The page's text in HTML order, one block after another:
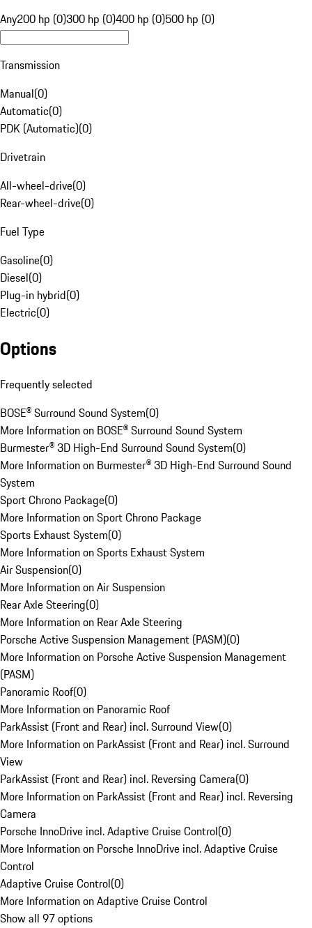
Any200 hp (0)300 hp (0)400 hp (0)500 hp (0)
Transmission
Manual(0)
Automatic(0)
PDK (Automatic)(0)
Drivetrain
All-wheel-drive(0)
Rear-wheel-drive(0)
Fuel Type
Gasoline(0)
Diesel(0)
Plug-in hybrid(0)
Electric(0)
Options
Frequently selected
BOSE® Surround Sound System(0)
More Information on BOSE® Surround Sound System
Burmester® 3D High-End Surround Sound System(0)
More Information on Burmester® 3D High-End Surround Sound
System
Sport Chrono Package(0)
More Information on Sport Chrono Package
Sports Exhaust System(0)
More Information on Sports Exhaust System
Air Suspension(0)
More Information on Air Suspension
Rear Axle Steering(0)
More Information on Rear Axle Steering
Porsche Active Suspension Management (PASM)(0)
More Information on Porsche Active Suspension Management
(PASM)
Panoramic Roof(0)
More Information on Panoramic Roof
ParkAssist (Front and Rear) incl. Surround View(0)
More Information on ParkAssist (Front and Rear) incl. Surround
View
ParkAssist (Front and Rear) incl. Reversing Camera(0)
More Information on ParkAssist (Front and Rear) incl. Reversing
Camera
Porsche InnoDrive incl. Adaptive Cruise Control(0)
More Information on Porsche InnoDrive incl. Adaptive Cruise
Control
Adaptive Cruise Control(0)
More Information on Adaptive Cruise Control
Show all 97 options